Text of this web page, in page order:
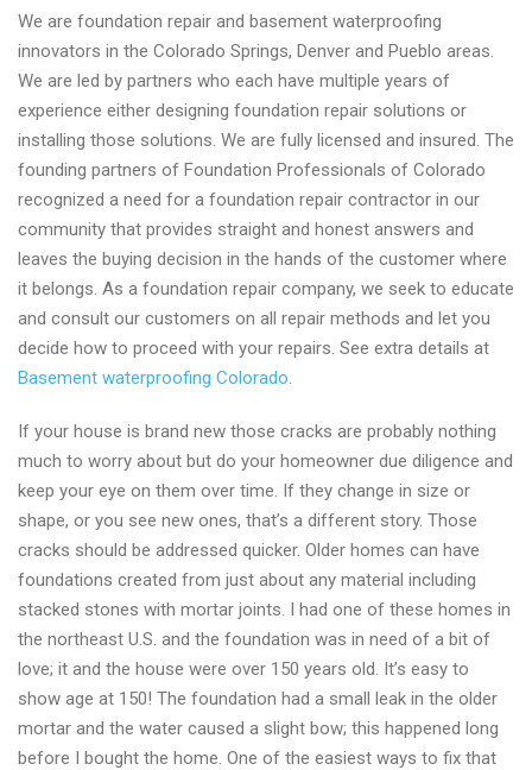
We are foundation repair and basement waterproofing
innovators in the Colorado Springs, Denver and Pueblo areas.
We are led by partners who each have multiple years of
experience either designing foundation repair solutions or
installing those solutions. We are fully licensed and insured. The
founding partners of Foundation Professionals of Colorado
recognized a need for a foundation repair contractor in our
community that provides straight and honest answers and
leaves the buying decision in the hands of the customer where
it belongs. As a foundation repair company, we seek to educate
and consult our customers on all repair methods and let you
decide how to proceed with your repairs. See extra details at
Basement waterproofing Colorado.
If your house is brand new those cracks are probably nothing
much to worry about but do your homeowner due diligence and
keep your eye on them over time. If they change in size or
shape, or you see new ones, that’s a different story. Those
cracks should be addressed quicker. Older homes can have
foundations created from just about any material including
stacked stones with mortar joints. I had one of these homes in
the northeast U.S. and the foundation was in need of a bit of
love; it and the house were over 150 years old. It’s easy to
show age at 150! The foundation had a small leak in the older
mortar and the water caused a slight bow; this happened long
before I bought the home. One of the easiest ways to fix that